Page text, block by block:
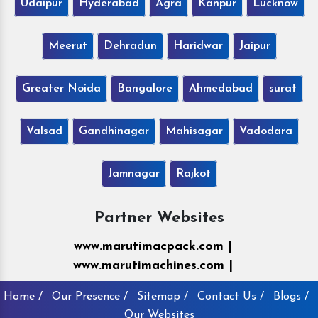
Udaipur Hyderabad Agra Kanpur Lucknow
Meerut Dehradun Haridwar Jaipur
Greater Noida Bangalore Ahmedabad surat
Valsad Gandhinagar Mahisagar Vadodara
Jamnagar Rajkot
Partner Websites
www.marutimacpack.com |
www.marutimachines.com |
Home / Our Presence / Sitemap / Contact Us /
Blogs /
Our Websites